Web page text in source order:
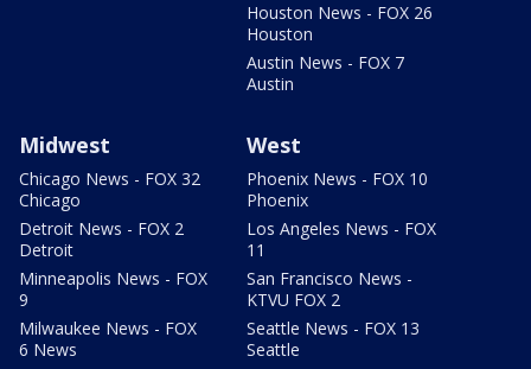
Houston News - FOX 26
Houston
Austin News - FOX 7
Austin
Midwest
Chicago News - FOX 32
Chicago
Detroit News - FOX 2
Detroit
Minneapolis News - FOX
9
Milwaukee News - FOX
6 News
West
Phoenix News - FOX 10
Phoenix
Los Angeles News - FOX
11
San Francisco News -
KTVU FOX 2
Seattle News - FOX 13
Seattle